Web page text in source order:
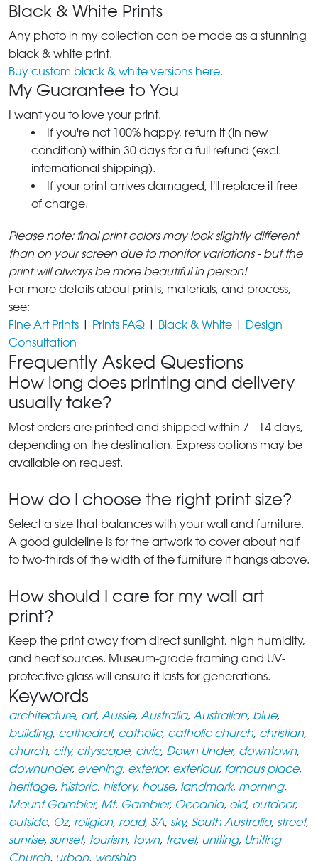
Black & White Prints
Any photo in my collection can be made as a stunning
black & white print.
Buy custom black & white versions here.
My Guarantee to You
I want you to love your print.
If you're not 100% happy, return it (in new
condition) within 30 days for a full refund (excl.
international shipping).
If your print arrives damaged, I'll replace it free
of charge.
Please note: final print colors may look slightly different
than on your screen due to monitor variations - but the
print will always be more beautiful in person!
For more details about prints, materials, and process,
see:
Fine Art Prints | Prints FAQ | Black & White | Design
Consultation
Frequently Asked Questions
How long does printing and delivery
usually take?
Most orders are printed and shipped within 7 - 14 days,
depending on the destination. Express options may be
available on request.
How do I choose the right print size?
Select a size that balances with your wall and furniture.
A good guideline is for the artwork to cover about half
to two-thirds of the width of the furniture it hangs above.
How should I care for my wall art
print?
Keep the print away from direct sunlight, high humidity,
and heat sources. Museum-grade framing and UV-
protective glass will ensure it lasts for generations.
Keywords
architecture, art, Aussie, Australia, Australian, blue,
building, cathedral, catholic, catholic church, christian,
church, city, cityscape, civic, Down Under, downtown,
downunder, evening, exterior, exteriour, famous place,
heritage, historic, history, house, landmark, morning,
Mount Gambier, Mt. Gambier, Oceania, old, outdoor,
outside, Oz, religion, road, SA, sky, South Australia, street,
sunrise, sunset, tourism, town, travel, uniting, Uniting
Church, urban, worship